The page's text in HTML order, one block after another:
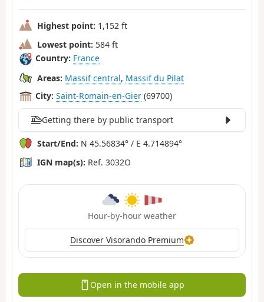
Highest point: 1,152 ft
Lowest point: 584 ft
Country: France
Areas: Massif central, Massif du Pilat
City: Saint-Romain-en-Gier (69700)
Getting there by public transport
Start/End: N 45.56834° / E 4.714894°
IGN map(s): Ref. 3032O
Hour-by-hour weather
Discover Visorando Premium
Open in the mobile app